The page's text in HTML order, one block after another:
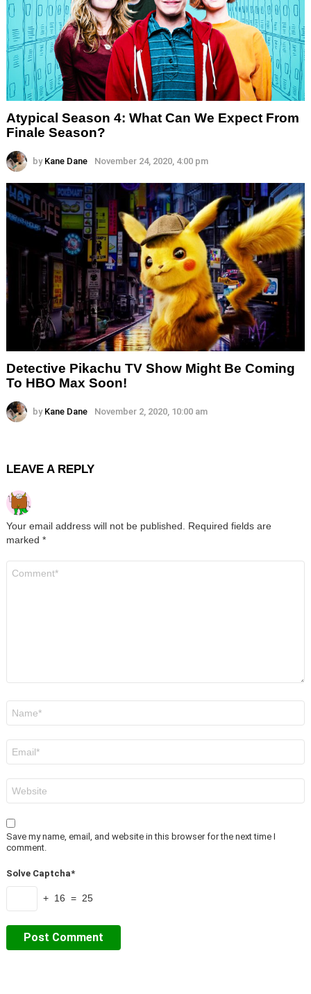
Atypical Season 4: What Can We Expect From
Finale Season?
by Kane Dane November 24, 2020, 4:00 pm
Detective Pikachu TV Show Might Be Coming
To HBO Max Soon!
by Kane Dane November 2, 2020, 10:00 am
LEAVE A REPLY
Your email address will not be published. Required fields are
marked *
Save my name, email, and website in this browser for the next time I
comment.
Solve Captcha*
+ 16 = 25